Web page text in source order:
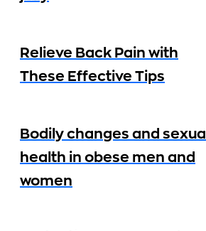
Relieve Back Pain with
These Effective Tips
Bodily changes and sexual
health in obese men and
women